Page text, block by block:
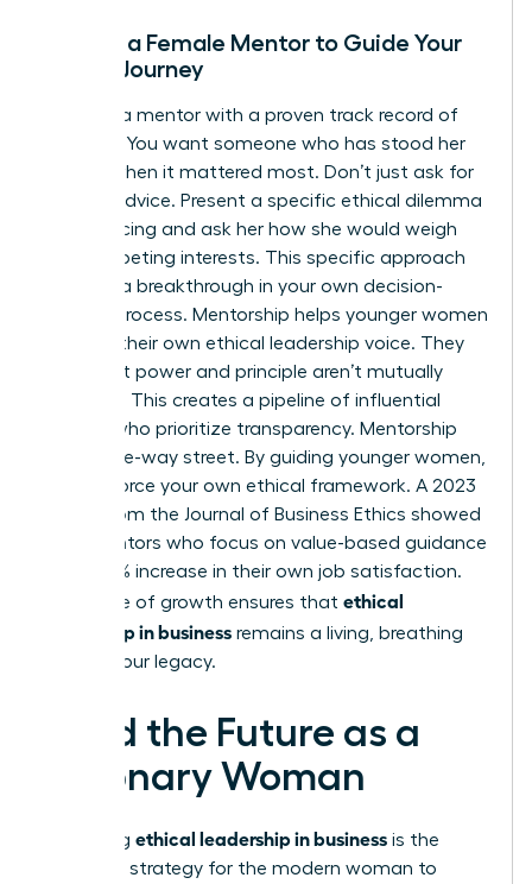
Finding a Female Mentor to Guide Your
Ethical Journey
Look for a mentor with a proven track record of
courage. You want someone who has stood her
ground when it mattered most. Don’t just ask for
general advice. Present a specific ethical dilemma
you’re facing and ask her how she would weigh
the competing interests. This specific approach
leads to a breakthrough in your own decision-
making process. Mentorship helps younger women
develop their own ethical leadership voice. They
learn that power and principle aren’t mutually
exclusive. This creates a pipeline of influential
leaders who prioritize transparency. Mentorship
isn’t a one-way street. By guiding younger women,
you reinforce your own ethical framework. A 2023
report from the Journal of Business Ethics showed
that mentors who focus on value-based guidance
see a 22% increase in their own job satisfaction.
This cycle of growth ensures that ethical
leadership in business remains a living, breathing
part of your legacy.
Lead the Future as a
Visionary Woman
Mastering ethical leadership in business is the
definitive strategy for the modern woman to